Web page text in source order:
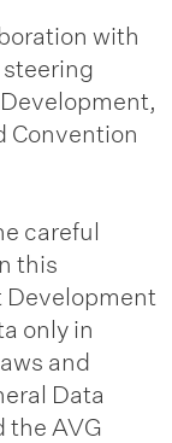
with
Convention
careful
this
only in
and
Data
the AVG